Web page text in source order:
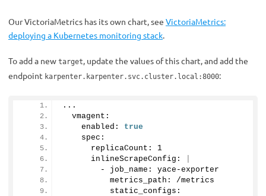
Our VictoriaMetrics has its own chart, see VictoriaMetrics:
deploying a Kubernetes monitoring stack.
To add a new target, update the values of this chart, and add the
endpoint karpenter.karpenter.svc.cluster.local:8000:
...
  vmagent:
    enabled:
true
    spec:
      replicaCount:
1
      inlineScrapeConfig:
        - job_name: yace-exporter
          metrics_path: /metrics
          static_configs: